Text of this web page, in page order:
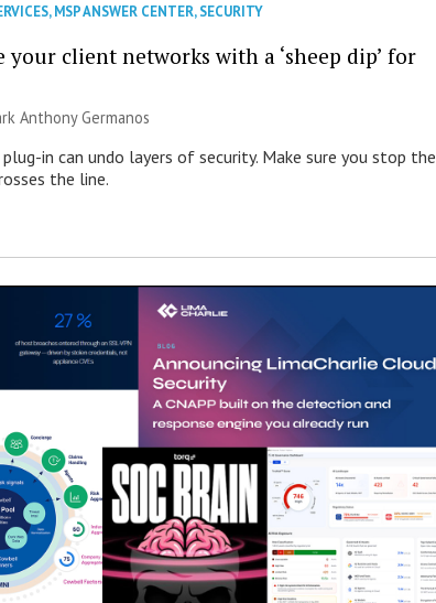
,MSP ANSWER CENTER,SECURITY
your client networks with a ‘sheep dip’ for
Anthony Germanos
plug-in can undo layers of security. Make sure you stop the
the line.